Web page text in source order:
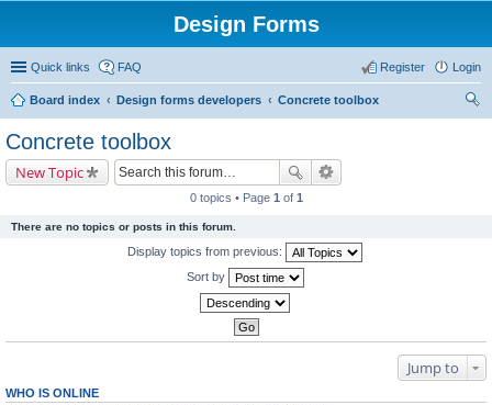
Design Forms
Quick links FAQ Login
Register
Board index Design forms developers
Concrete toolbox
Concrete toolbox
New Topic
0 topics • Page 1 of 1
There are no topics or posts in this forum.
Display topics from previous:
Sort by
Jump to
WHO IS ONLINE